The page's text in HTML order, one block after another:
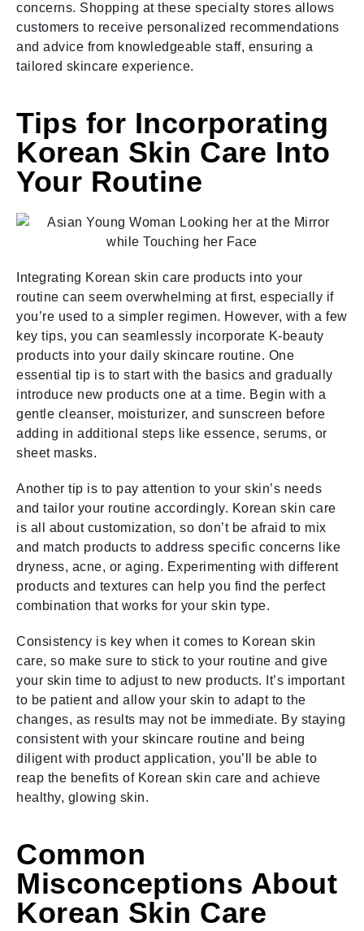
concerns. Shopping at these specialty stores allows
customers to receive personalized recommendations
and advice from knowledgeable staff, ensuring a
tailored skincare experience.
Tips for Incorporating
Korean Skin Care Into
Your Routine
Integrating Korean skin care products into your
routine can seem overwhelming at first, especially if
you’re used to a simpler regimen. However, with a few
key tips, you can seamlessly incorporate K-beauty
products into your daily skincare routine. One
essential tip is to start with the basics and gradually
introduce new products one at a time. Begin with a
gentle cleanser, moisturizer, and sunscreen before
adding in additional steps like essence, serums, or
sheet masks.
Another tip is to pay attention to your skin’s needs
and tailor your routine accordingly. Korean skin care
is all about customization, so don’t be afraid to mix
and match products to address specific concerns like
dryness, acne, or aging. Experimenting with different
products and textures can help you find the perfect
combination that works for your skin type.
Consistency is key when it comes to Korean skin
care, so make sure to stick to your routine and give
your skin time to adjust to new products. It’s important
to be patient and allow your skin to adapt to the
changes, as results may not be immediate. By staying
consistent with your skincare routine and being
diligent with product application, you’ll be able to
reap the benefits of Korean skin care and achieve
healthy, glowing skin.
Common
Misconceptions About
Korean Skin Care